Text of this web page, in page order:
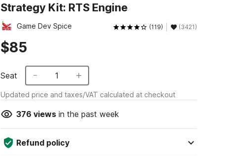
Strategy Kit: RTS Engine
Game Dev Spice (119) (3421)
$85
Seat 1
Updated price and taxes/VAT calculated at checkout
376 viewsin the past week
Refund policy